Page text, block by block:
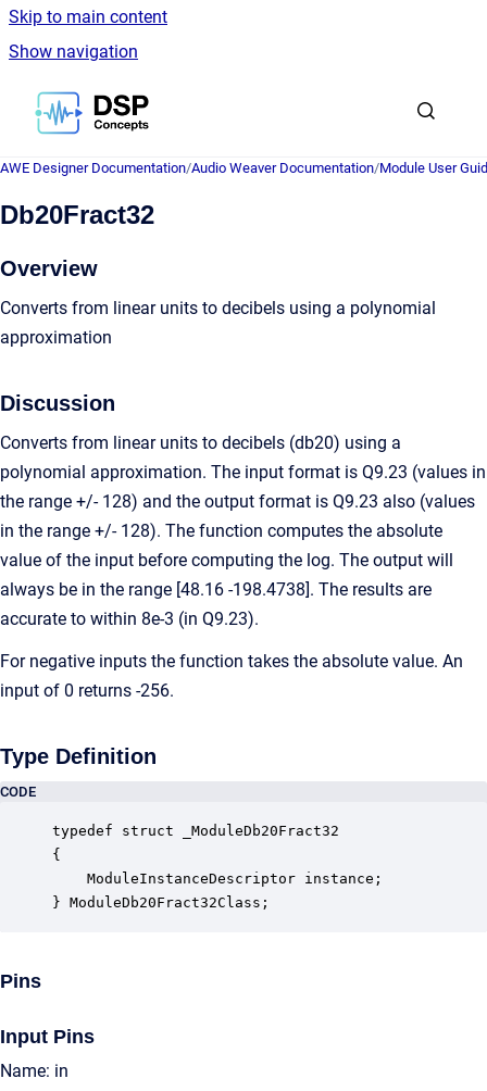
Skip to main content
Show navigation
Go to homepage
AWE Designer Documentation/Audio Weaver Documentation/Module User
Db20Fract32
Overview
Converts from linear units to decibels using a polynomial
approximation
Discussion
Converts from linear units to decibels (db20) using a
polynomial approximation. The input format is Q9.23 (values in
the range +/- 128) and the output format is Q9.23 also (values
in the range +/- 128). The function computes the absolute
value of the input before computing the log. The output will
always be in the range [48.16 -198.4738]. The results are
accurate to within 8e-3 (in Q9.23).
For negative inputs the function takes the absolute value. An
input of 0 returns -256.
Type Definition
CODE
typedef struct _ModuleDb20Fract32
{
ModuleInstanceDescriptor instance;
} ModuleDb20Fract32Class;
Pins
Input Pins
Name: in